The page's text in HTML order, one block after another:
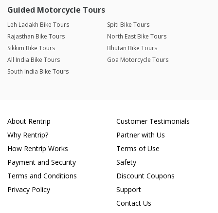
Guided Motorcycle Tours
Leh Ladakh Bike Tours
Spiti Bike Tours
Rajasthan Bike Tours
North East Bike Tours
Sikkim Bike Tours
Bhutan Bike Tours
All India Bike Tours
Goa Motorcycle Tours
South India Bike Tours
About Rentrip
Why Rentrip?
How Rentrip Works
Payment and Security
Terms and Conditions
Privacy Policy
Customer Testimonials
Partner with Us
Terms of Use
Safety
Discount Coupons
Support
Contact Us